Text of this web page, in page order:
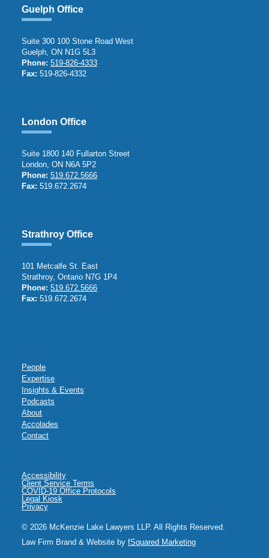
Guelph Office
Suite 300 100 Stone Road West
Guelph, ON N1G 5L3
Phone: 519-826-4333
Fax: 519-826-4332
London Office
Suite 1800 140 Fullarton Street
London, ON N6A 5P2
Phone: 519.672.5666
Fax: 519.672.2674
Strathroy Office
101 Metcalfe St. East
Strathroy, Ontario N7G 1P4
Phone: 519.672.5666
Fax: 519.672.2674
People
Expertise
Insights & Events
Podcasts
About
Accolades
Contact
Accessibility
Client Service Terms
COVID-19 Office Protocols
Legal Kiosk
Privacy
© 2026 McKenzie Lake Lawyers LLP. All Rights Reserved.
Law Firm Brand & Website by fSquared Marketing